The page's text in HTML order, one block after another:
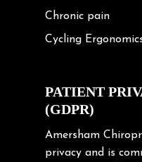
Chronic pain
Cycling
Exercise
Frozen shoulder
Gardening Tips
Headache
PATIENT
(GDPR)
Amersham
privacy and is